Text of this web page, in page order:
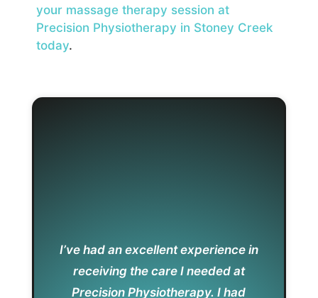
your massage therapy session at
Precision Physiotherapy in Stoney Creek
today.
I’ve had an excellent experience in
receiving the care I needed at
Precision Physiotherapy. I had